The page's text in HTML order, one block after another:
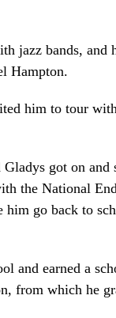
jazz bands,
Hampton.
him to tour
got on
the National
go back to
and earned a
from which he